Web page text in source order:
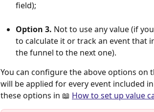
field);
Option 3. Not to use any value (if
to calculate it or track an event that
the funnel to the next one).
You can configure the above options on
will be applied for every event included
these options in 📖 How to set up value